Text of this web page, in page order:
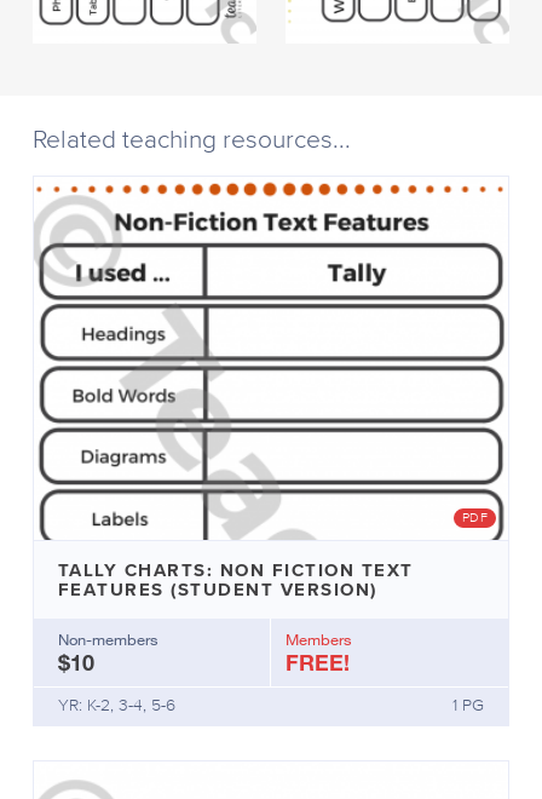
Related teaching resources
PDF
TALLY CHARTS: NON FICTION TEXT
FEATURES (STUDENT VERSION)
Non-members
$10
Members
FREE!
YR: K-2, 3-4, 5-6 1 PG